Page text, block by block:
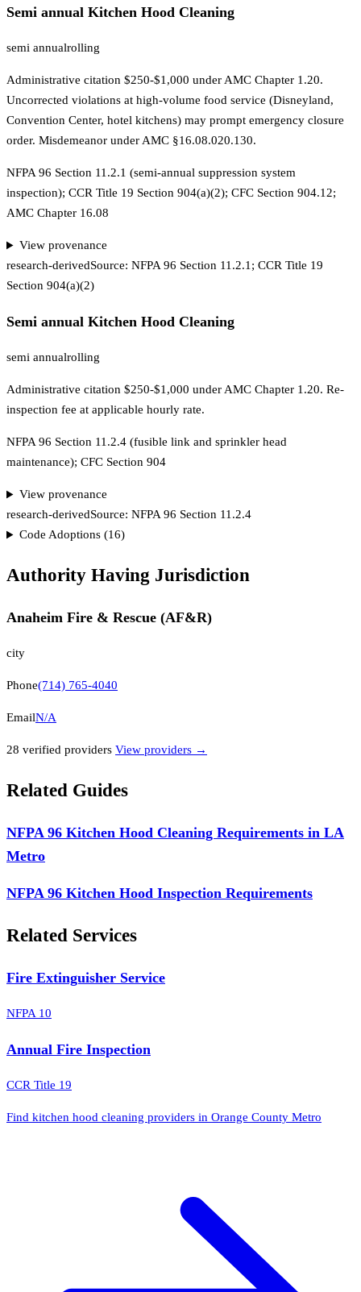
Semi annual Kitchen Hood Cleaning
semi annualrolling
Administrative citation $250-$1,000 under AMC Chapter 1.20.
Uncorrected violations at high-volume food service (Disneyland,
Convention Center, hotel kitchens) may prompt emergency closure
order. Misdemeanor under AMC §16.08.020.130.
NFPA 96 Section 11.2.1 (semi-annual suppression system
inspection); CCR Title 19 Section 904(a)(2); CFC Section 904.12;
AMC Chapter 16.08
View provenance
research-derivedSource: NFPA 96 Section 11.2.1; CCR Title 19
Section 904(a)(2)
Semi annual Kitchen Hood Cleaning
semi annualrolling
Administrative citation $250-$1,000 under AMC Chapter 1.20. Re-
inspection fee at applicable hourly rate.
NFPA 96 Section 11.2.4 (fusible link and sprinkler head
maintenance); CFC Section 904
View provenance
research-derivedSource: NFPA 96 Section 11.2.4
Code Adoptions (16)
Authority Having Jurisdiction
Anaheim Fire & Rescue (AF&R)
city
Phone(714) 765-4040
EmailN/A
28 verified providers View providers →
Related Guides
NFPA 96 Kitchen Hood Cleaning Requirements in LA
Metro
NFPA 96 Kitchen Hood Inspection Requirements
Related Services
Fire Extinguisher Service
NFPA 10
Annual Fire Inspection
CCR Title 19
Find kitchen hood cleaning providers in Orange County Metro